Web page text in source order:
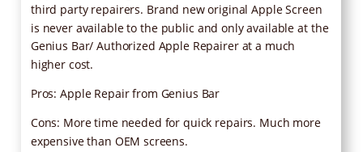
third party repairers. Brand new original Apple Screen
is never available to the public and only available at the
Genius Bar/ Authorized Apple Repairer at a much
higher cost.
Pros: Apple Repair from Genius Bar
Cons: More time needed for quick repairs. Much more
expensive than OEM screens.